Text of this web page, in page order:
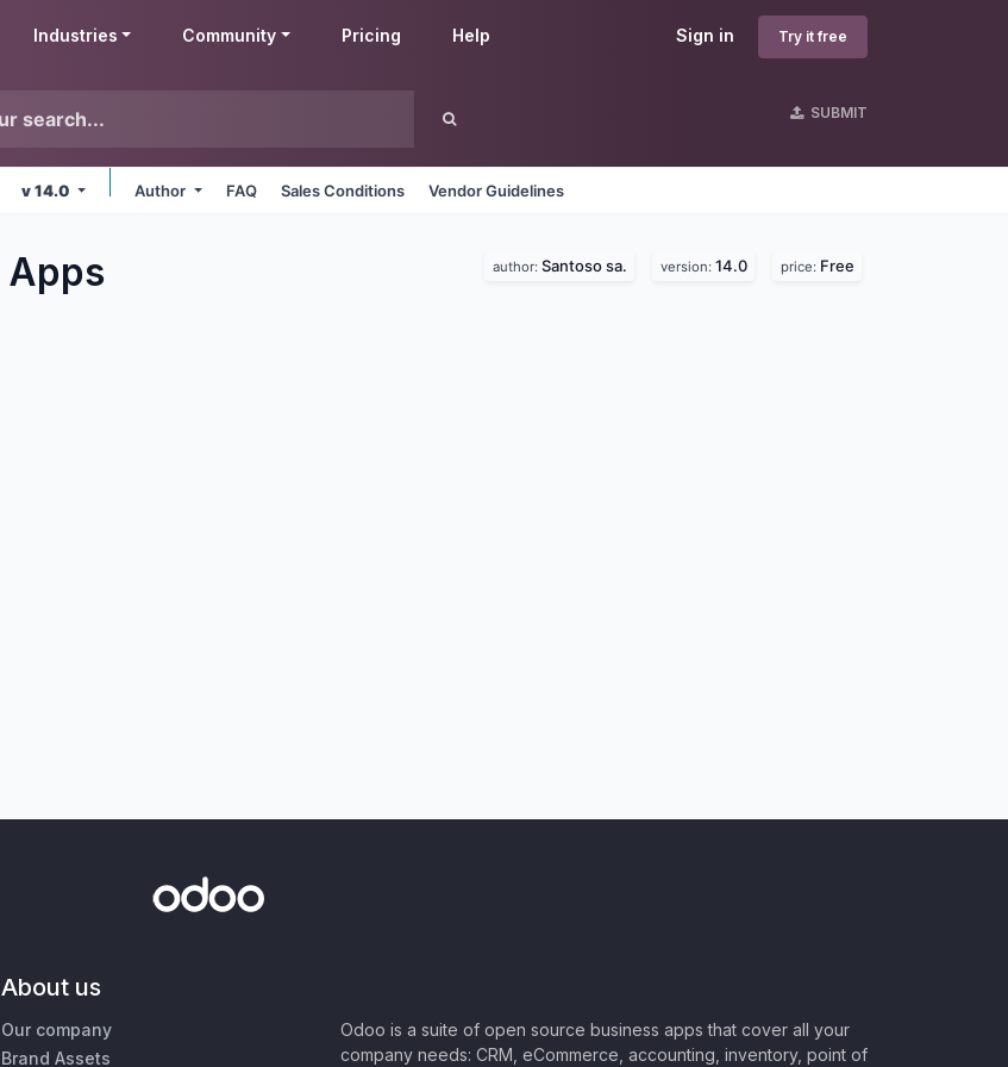
Sign in Try it free
Industries Community Pricing Help
SUBMIT
v 14.0 Author FAQ Sales Conditions Vendor Guidelines
Apps author: Santoso sa. version: 14.0 price: Free
About us
Our company
Brand Assets
Odoo is a suite of open source business apps that cover all your
company needs: CRM, eCommerce, accounting, inventory, point of